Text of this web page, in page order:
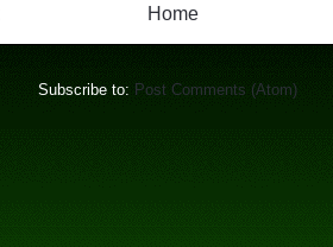
Home
Subscribe to: Post Comments (Atom)